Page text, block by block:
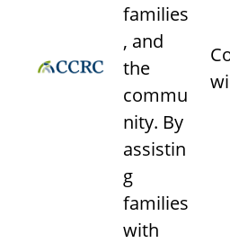
families
, and
the
commu
nity. By
assistin
g
families
with